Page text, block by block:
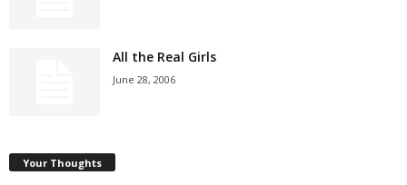
All the Real Girls
June 28, 2006
Your Thoughts